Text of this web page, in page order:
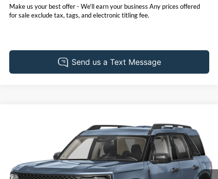
Make us your best offer - We'll earn your business Any prices offered
for sale exclude tax, tags, and electronic titling fee.
Pohanka Ford of Salisbury
3FMCR9BNXSRF01315 Stock:F31603ADR Model: R9B
Available 17,411 mi Ext.
Call for Pricing & Availability
PRICE